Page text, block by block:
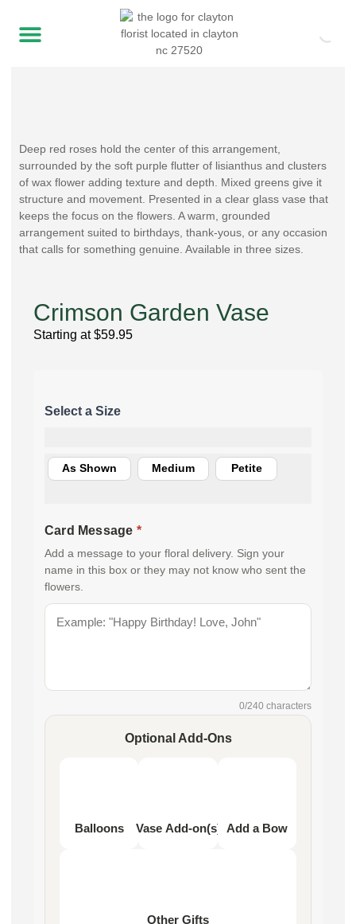
Deep red roses hold the center of this arrangement,
surrounded by the soft purple flutter of lisianthus and clusters
of wax flower adding texture and depth. Mixed greens give it
structure and movement. Presented in a clear glass vase that
keeps the focus on the flowers. A warm, grounded
arrangement suited to birthdays, thank-yous, or any occasion
that calls for something genuine. Available in three sizes.
Crimson Garden Vase
Starting at$59.95
As Shown Medium Petite
Card Message *
Add a message to your floral delivery. Sign your
name in this box or they may not know who sent the
flowers.
0/240 characters
Optional Add-Ons
Balloons Vase Add-on(s) Add a Bow
Other Gifts